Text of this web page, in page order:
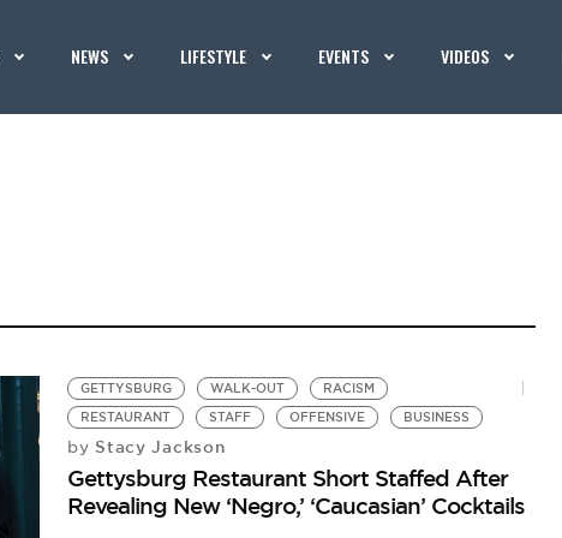
NEWS LIFESTYLE EVENTS VIDEOS
GETTYSBURG WALK-OUT
RACISM
RESTAURANT
STAFF OFFENSIVE BUSINESS
by Stacy Jackson
Gettysburg Restaurant Short Staffed After
Revealing New ‘Negro,’ ‘Caucasian’ Cocktails